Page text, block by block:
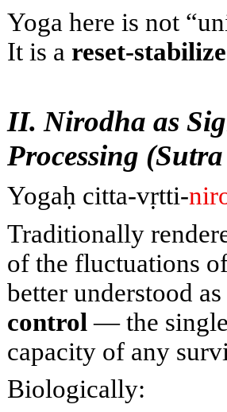
Yoga here is not
It is a reset-
II. Nirodha as
Processing
Yogaḥ citta-vṛtti-
Traditionally
of the fluctuations
better understood
control — the
capacity of any
Biologically: